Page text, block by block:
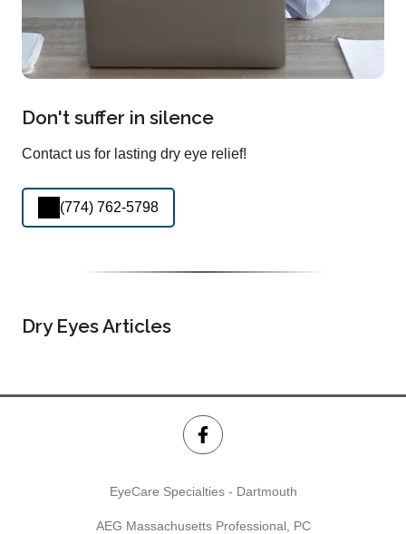
Don't suffer in silence
Contact us for lasting dry eye relief!
(774) 762-5798
Dry Eyes Articles
EyeCare Specialties - Dartmouth
AEG Massachusetts Professional, PC